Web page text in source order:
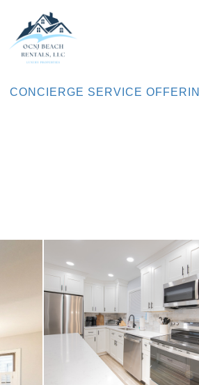
CONCIERGE SERVICE